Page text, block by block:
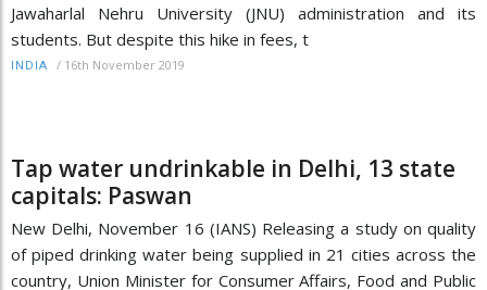
Jawaharlal Nehru University (JNU) administration and its
students. But despite this hike in fees, t
INDIA / 16th November 2019
Tap water undrinkable in Delhi, 13 state
capitals: Paswan
New Delhi, November 16 (IANS) Releasing a study on quality
of piped drinking water being supplied in 21 cities across the
country, Union Minister for Consumer Affairs, Food and Public